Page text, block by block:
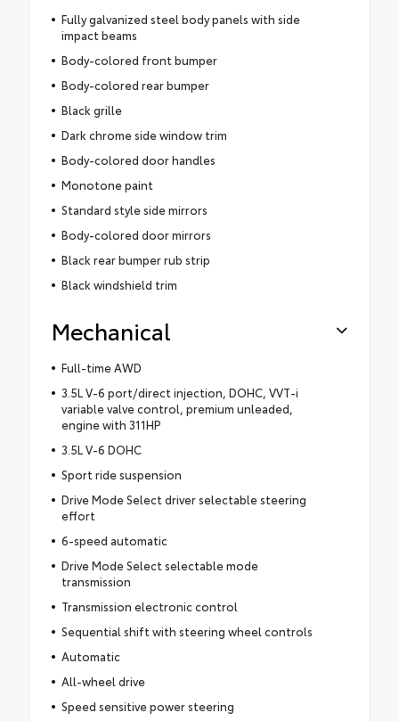
Fully galvanized steel body panels with side
impact beams
Body-colored front bumper
Body-colored rear bumper
Black grille
Dark chrome side window trim
Body-colored door handles
Monotone paint
Standard style side mirrors
Body-colored door mirrors
Black rear bumper rub strip
Black windshield trim
Mechanical
Full-time AWD
3.5L V-6 port/direct injection, DOHC, VVT-i
variable valve control, premium unleaded,
engine with 311HP
3.5L V-6 DOHC
Sport ride suspension
Drive Mode Select driver selectable steering
effort
6-speed automatic
Drive Mode Select selectable mode
transmission
Transmission electronic control
Sequential shift with steering wheel controls
Automatic
All-wheel drive
Speed sensitive power steering